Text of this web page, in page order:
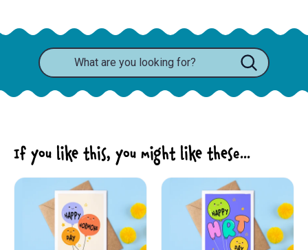
If you like this, you might like these...